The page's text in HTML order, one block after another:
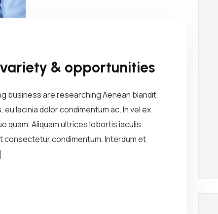
& opportunities
business are researching Aenean blandit
lacinia dolor condimentum ac. In vel ex
quam. Aliquam ultrices lobortis iaculis.
condimentum. Interdum et